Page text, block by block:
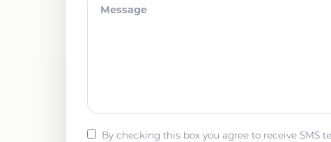
By checking this box you agree to receive SMS